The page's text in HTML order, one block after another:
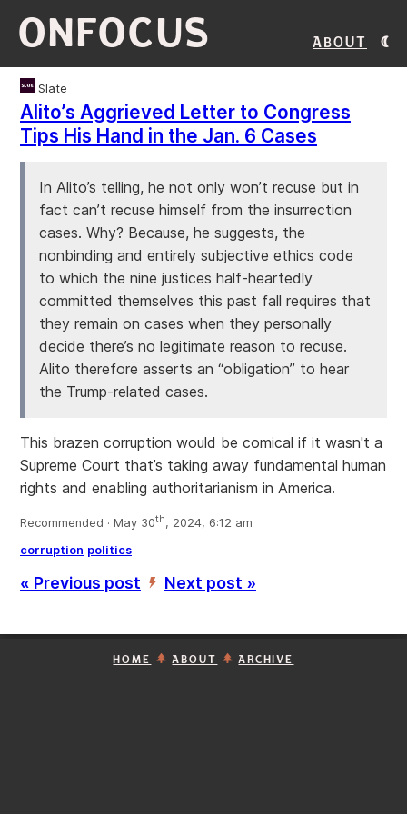
ONFOCUS About
Slate
Alito’s Aggrieved Letter to Congress
Tips His Hand in the Jan. 6 Cases
In Alito’s telling, he not only won’t recuse but in
fact can’t recuse himself from the insurrection
cases. Why? Because, he suggests, the
nonbinding and entirely subjective ethics code
to which the nine justices half-heartedly
committed themselves this past fall requires that
they remain on cases when they personally
decide there’s no legitimate reason to recuse.
Alito therefore asserts an “obligation” to hear
the Trump-related cases.
This brazen corruption would be comical if it wasn't a
Supreme Court that’s taking away fundamental human
rights and enabling authoritarianism in America.
Recommended · May 30th, 2024, 6:12 am
corruption politics
« Previous post ’ Next post »
HOME ABOUT ARCHIVE